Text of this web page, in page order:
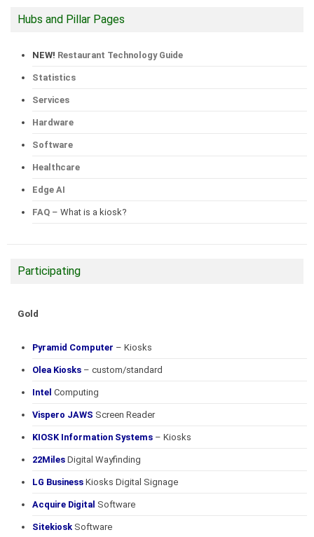
Hubs and Pillar Pages
NEW! Restaurant Technology Guide
Statistics
Services
Hardware
Software
Healthcare
Edge AI
FAQ – What is a kiosk?
Participating
Gold
Pyramid Computer – Kiosks
Olea Kiosks – custom/standard
Intel Computing
Vispero JAWS Screen Reader
KIOSK Information Systems – Kiosks
22Miles Digital Wayfinding
LG Business Kiosks Digital Signage
Acquire Digital Software
Sitekiosk Software